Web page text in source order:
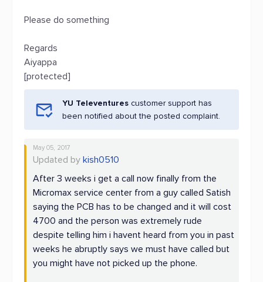
Please do something
Regards
Aiyappa
[protected]
YU Televentures customer support has
been notified about the posted complaint.
May 05, 2017
Updated by kish0510
After 3 weeks i get a call now finally from the
Micromax service center from a guy called Satish
saying the PCB has to be changed and it will cost
4700 and the person was extremely rude
despite telling him i havent heard from you in past
weeks he abruptly says we must have called but
you might have not picked up the phone.